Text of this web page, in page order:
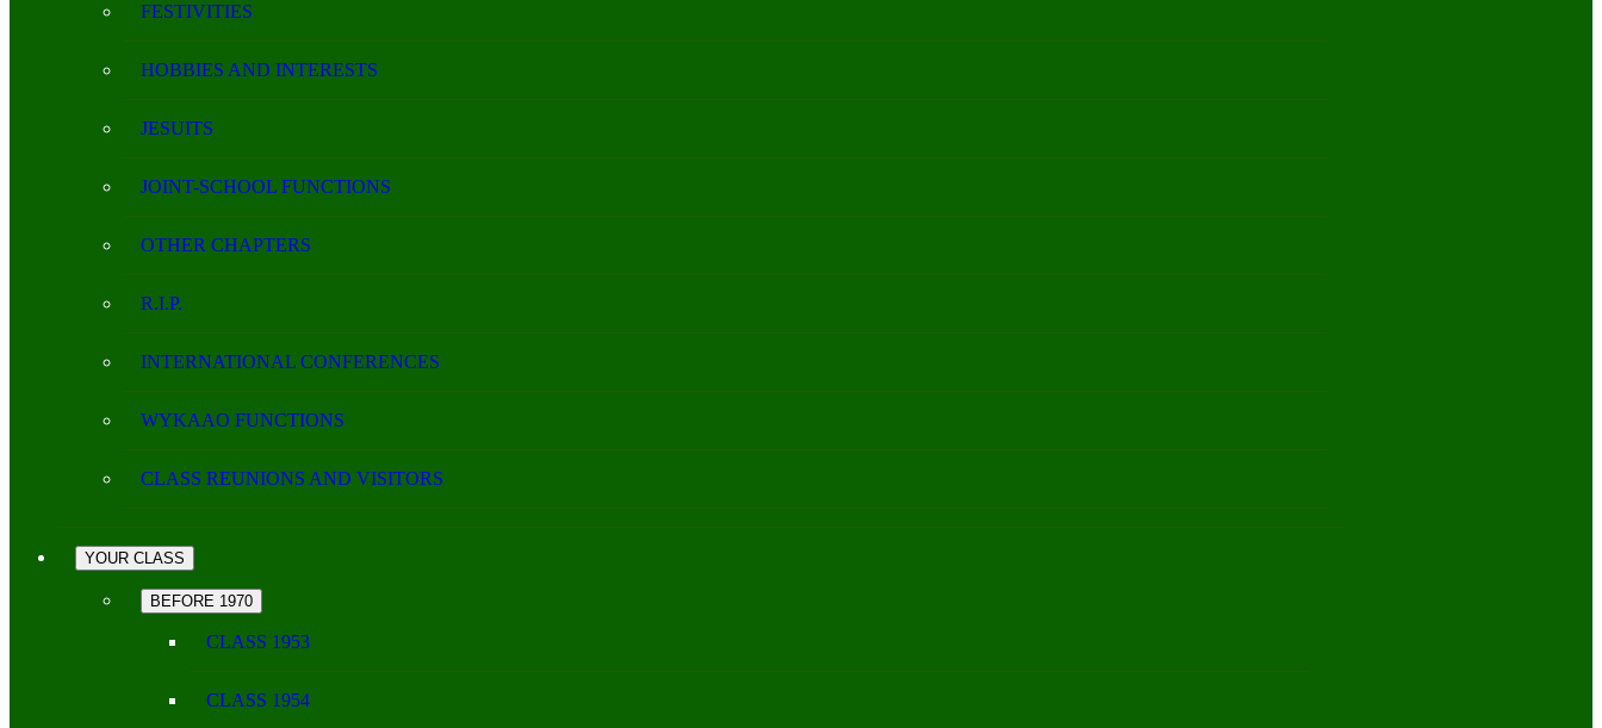
FESTIVITIES
HOBBIES AND INTERESTS
JESUITS
JOINT-SCHOOL FUNCTIONS
OTHER CHAPTERS
R.I.P.
INTERNATIONAL CONFERENCES
WYKAAO FUNCTIONS
CLASS REUNIONS AND VISITORS
YOUR CLASS
BEFORE 1970
CLASS 1953
CLASS 1954